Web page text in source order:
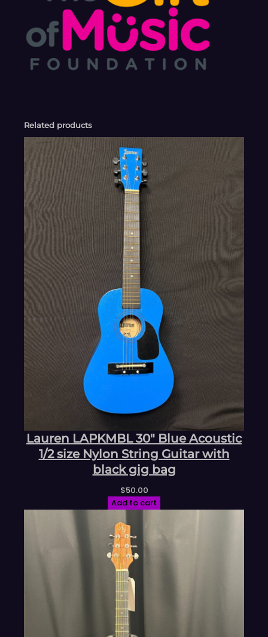
Related products
Lauren LAPKMBL 30″ Blue Acoustic
1/2 size Nylon String Guitar with
black gig bag
$50.00
Add to cart